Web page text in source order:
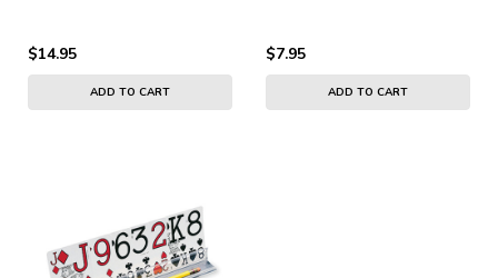
$14.95
ADD TO CART
$7.95
ADD TO CART